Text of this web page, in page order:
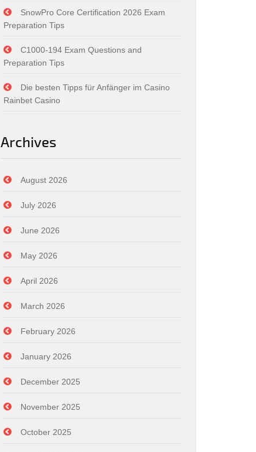
SnowPro Core Certification 2026 Exam
Preparation Tips
C1000-194 Exam Questions and
Preparation Tips
Die besten Tipps für Anfänger im Casino
Rainbet Casino
Archives
August 2026
July 2026
June 2026
May 2026
April 2026
March 2026
February 2026
January 2026
December 2025
November 2025
October 2025